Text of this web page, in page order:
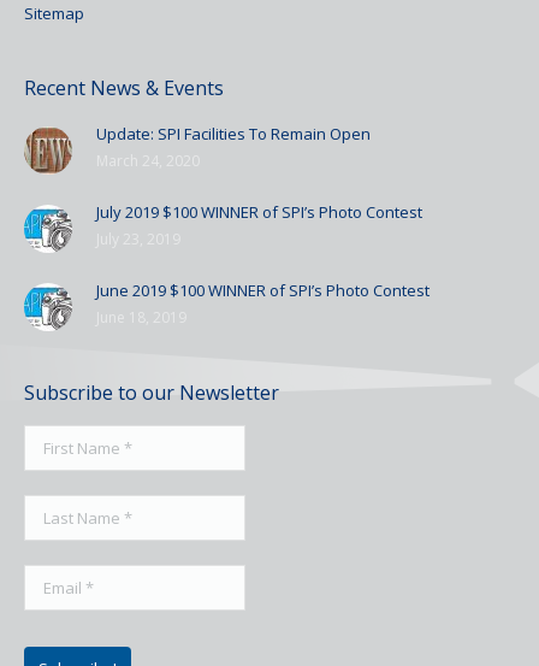
Sitemap
Recent News & Events
Update: SPI Facilities To Remain Open
July 2019 $100 WINNER of SPI’s Photo Contest
June 2019 $100 WINNER of SPI’s Photo Contest
Subscribe to our Newsletter